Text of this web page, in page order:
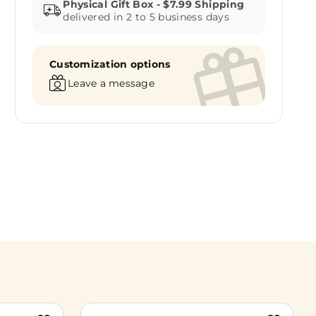
delivered in 2 to 5 business days
Customization options
Leave a message